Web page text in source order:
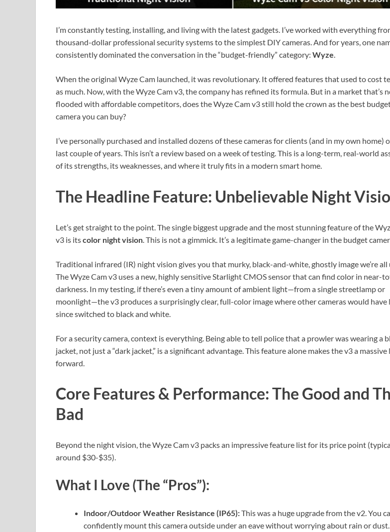
I’m constantly testing, installing, and living with the latest gadgets. I’ve worked with everything
thousand-dollar professional security systems to the simplest DIY cameras. And for years, one
consistently dominated the conversation in the “budget-friendly” category: Wyze.
When the original Wyze Cam launched, it was revolutionary. It offered features that used to cost
as much. Now, with the Wyze Cam v3, the company has refined its formula. But in a market that’s
flooded with affordable competitors, does the Wyze Cam v3 still hold the crown as the best
camera you can buy?
I’ve personally purchased and installed dozens of these cameras for clients (and in my own home)
last couple of years. This isn’t a review based on a week of testing. This is a long-term, real-world
of its strengths, its weaknesses, and where it truly fits in a modern smart home.
The Headline Feature: Unbelievable Night
Let’s get straight to the point. The single biggest upgrade and the most stunning feature of the
v3 is itscolor night vision . This is not a gimmick. It’s a legitimate game-changer in the budget
Traditional infrared (IR) night vision gives you that murky, black-and-white, ghostly image we’re all
The Wyze Cam v3 uses a new, highly sensitive Starlight CMOS sensor that can find color in near-
darkness. In my testing, if there’s even a tiny amount of ambient light—from a single streetlamp or
moonlight—the v3 produces a surprisingly clear, full-color image where other cameras would have
since switched to black and white.
For a security camera, context is everything. Being able to tell police that a prowler was wearing a
jacket, not just a “dark jacket,” is a significant advantage. This feature alone makes the v3 a massive
forward.
Core Features & Performance: The Good and
Bad
Beyond the night vision, the Wyze Cam v3 packs an impressive feature list for its price point
around $30-$35).
What I Love (The “Pros”):
Indoor/Outdoor Weather Resistance (IP65):This was a huge upgrade from the v2. You
confidently mount this camera outside under an eave without worrying about rain or dust.